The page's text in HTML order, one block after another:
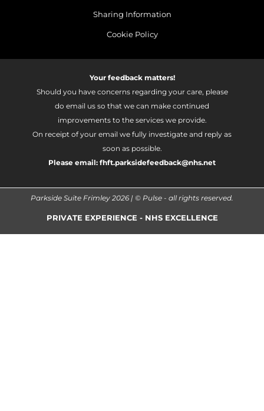
Sharing Information
Cookie Policy
Your feedback matters!
Should you have concerns regarding your care, please
do email us so that we can make continued
improvements to the services we provide.
On receipt of your email we fully investigate and reply as
soon as possible.
Please email: fhft.parksidefeedback@nhs.net
Parkside Suite Frimley 2026 | © Pulse - all rights reserved.
PRIVATE EXPERIENCE - NHS EXCELLENCE